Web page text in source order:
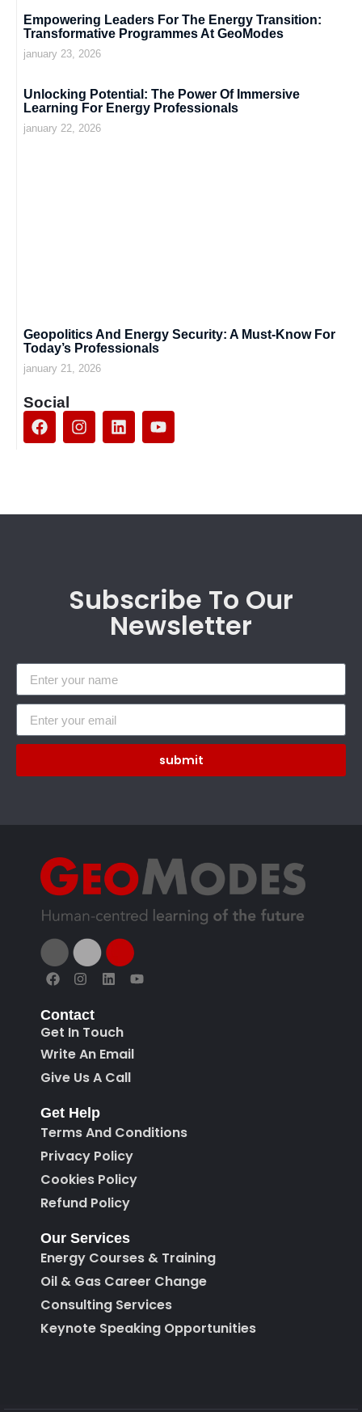
Empowering Leaders For The Energy Transition:
Transformative Programmes At GeoModes
january 23, 2026
Unlocking Potential: The Power Of Immersive
Learning For Energy Professionals
january 22, 2026
Geopolitics And Energy Security: A Must-Know For
Today’s Professionals
january 21, 2026
Social
Subscribe To Our
Newsletter
submit
Contact
Get In Touch
Write An Email
Give Us A Call
Get Help
Terms And Conditions
Privacy Policy
Cookies Policy
Refund Policy
Our Services
Energy Courses & Training
Oil & Gas Career Change
Consulting Services
Keynote Speaking Opportunities